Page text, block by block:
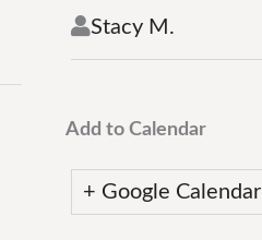
Stacy M.
Add to Calendar
+ Google Calendar